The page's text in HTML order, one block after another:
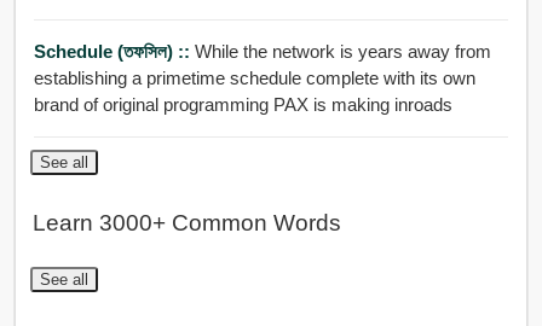
Schedule (তফসিল) :: While the network is years away from
establishing a primetime schedule complete with its own
brand of original programming PAX is making inroads
See all
Learn 3000+ Common Words
See all